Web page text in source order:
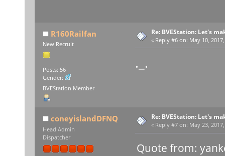
R160Railfan
New Recruit
Posts: 56
Gender:
BVEStation Member
Re: BVEStation: Let's
« Reply #6 on: May 10,
._.
coneyislandDFNQ
Head Admin
Dispatcher
Re: BVEStation: Let's
« Reply #7 on: May 23,
Quote from: